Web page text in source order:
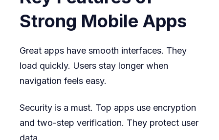
Strong Mobile Apps
Great apps have smooth interfaces. They
load quickly. Users stay longer when
navigation feels easy.
Security is a must. Top apps use encryption
and two-step verification. They protect user